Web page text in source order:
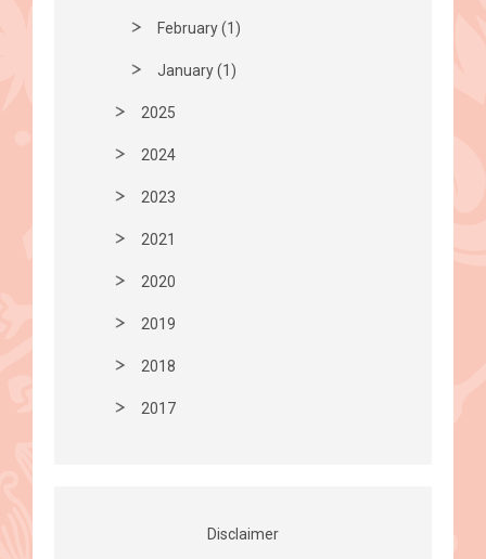
February (1)
January (1)
2025
2024
2023
2021
2020
2019
2018
2017
Disclaimer